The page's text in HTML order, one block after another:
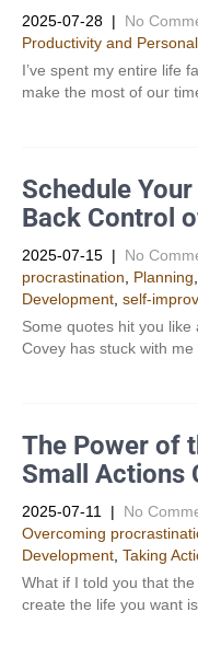
2025-07-28 | No
Productivity and
I’ve spent my entire life
make the most of our
Schedule
Back Control
2025-07-15 | No
procrastination
Planning
Development​ self-
Some quotes hit you
Covey has stuck with
The Power of
Small Actions
2025-07-11 | No
Overcoming
Development​ Taking
What if I told you that
create the life you want